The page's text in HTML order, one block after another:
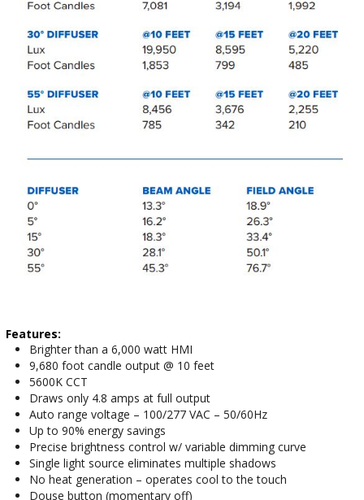
Features:
Brighter than a 6,000 watt HMI
9,680 foot candle output @ 10 feet
5600K CCT
Draws only 4.8 amps at full output
Auto range voltage – 100/277 VAC – 50/60Hz
Up to 90% energy savings
Precise brightness control w/ variable dimming curve
Single light source eliminates multiple shadows
No heat generation – operates cool to the touch
Douse button (momentary off)